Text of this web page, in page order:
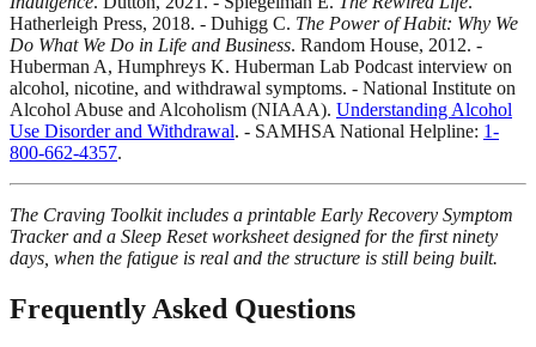
Hatherleigh Press, 2018. - Duhigg C. The Power of Habit: Why We
Do What We Do in Life and Business. Random House, 2012. -
Huberman A, Humphreys K. Huberman Lab Podcast interview on
alcohol, nicotine, and withdrawal symptoms. - National Institute on
Alcohol Abuse and Alcoholism (NIAAA). Understanding Alcohol
Use Disorder and Withdrawal. - SAMHSA National Helpline: 1-
800-662-4357.
The Craving Toolkit includes a printable Early Recovery Symptom
Tracker and a Sleep Reset worksheet designed for the first ninety
days, when the fatigue is real and the structure is still being built.
Frequently Asked Questions